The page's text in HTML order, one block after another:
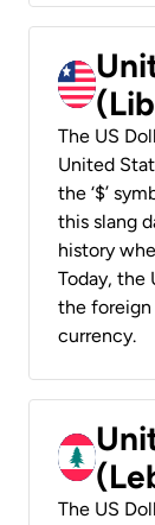
The US
United
the ‘$’
this slang
history
Today, the
the foreign
currency.
The US